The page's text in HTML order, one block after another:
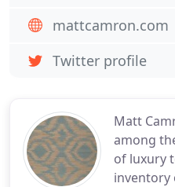
Matt
among
of luxury
inventory
mattcamron.com
Twitter profile